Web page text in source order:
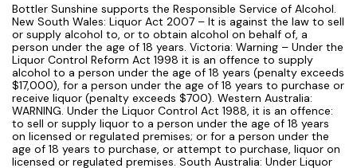
Bottler Sunshine supports the Responsible Service of Alcohol.
New South Wales: Liquor Act 2007 – It is against the law to sell
or supply alcohol to, or to obtain alcohol on behalf of, a
person under the age of 18 years. Victoria: Warning – Under the
Liquor Control Reform Act 1998 it is an offence to supply
alcohol to a person under the age of 18 years (penalty exceeds
$17,000), for a person under the age of 18 years to purchase or
receive liquor (penalty exceeds $700). Western Australia:
WARNING. Under the Liquor Control Act 1988, it is an offence:
to sell or supply liquor to a person under the age of 18 years
on licensed or regulated premises; or for a person under the
age of 18 years to purchase, or attempt to purchase, liquor on
licensed or regulated premises. South Australia: Under Liquor